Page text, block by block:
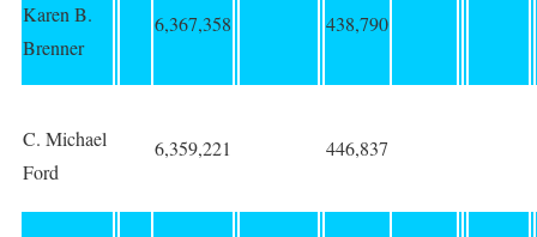
Karen B.
Brenner
6,367,358 438,790
C. Michael
Ford
6,359,221 446,837